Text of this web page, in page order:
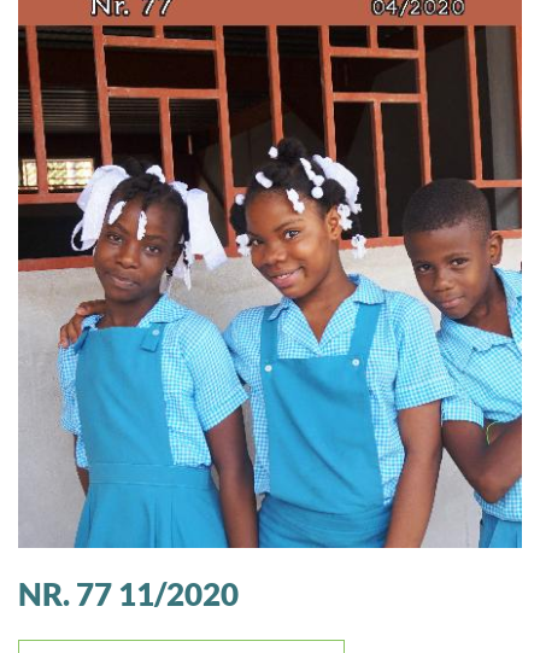
NR. 77 11/2020